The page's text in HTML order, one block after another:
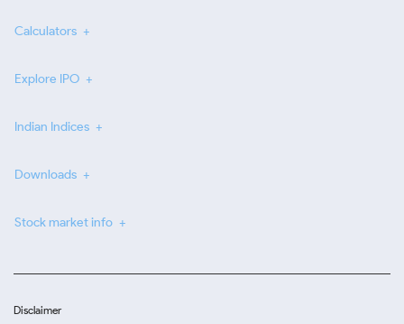
Calculators
Explore IPO
Indian Indices
Downloads
Stock market info
Disclaimer